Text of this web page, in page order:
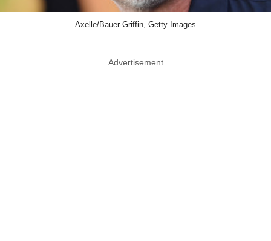
Axelle/Bauer-Griffin, Getty Images
Advertisement